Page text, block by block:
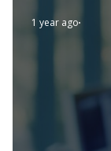
1 year ago